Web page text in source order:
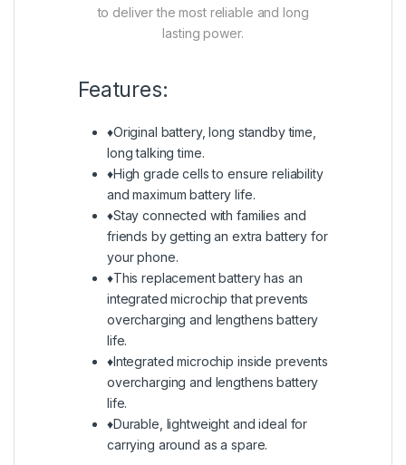
to deliver the most reliable and long
lasting power.
Features:
♦Original battery, long standby time,
long talking time.
♦High grade cells to ensure reliability
and maximum battery life.
♦Stay connected with families and
friends by getting an extra battery for
your phone.
♦This replacement battery has an
integrated microchip that prevents
overcharging and lengthens battery
life.
♦Integrated microchip inside prevents
overcharging and lengthens battery
life.
♦Durable, lightweight and ideal for
carrying around as a spare.